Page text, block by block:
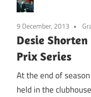
9 December, 2013
Desie
Prix Series
At the end of
held in the